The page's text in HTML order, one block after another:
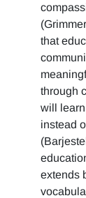
that
through
will
instead
extends